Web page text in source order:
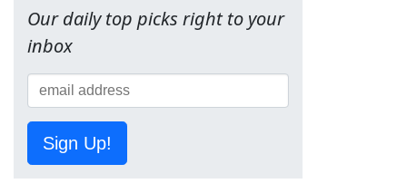
Our daily top picks right to your
inbox
Sign Up!